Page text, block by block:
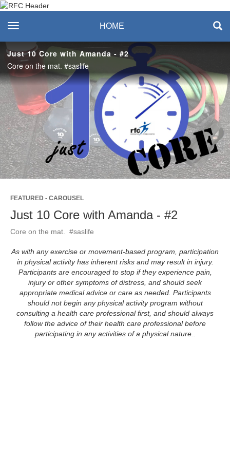
Recreation & Fitness
Center
toggle navigation HOME
Just 10 Core with Amanda - #2
Core on the mat. #saslife
Play
Video
FEATURED - CAROUSEL
Just 10 Core with Amanda - #2
Core on the mat.  #saslife
As with any exercise or movement-based program, participation
in physical activity has inherent risks and may result in injury.
Participants are encouraged to stop if they experience pain,
injury or other symptoms of distress, and should seek
appropriate medical advice or care as needed. Participants
should not begin any physical activity program without
consulting a health care professional first, and should always
follow the advice of their health care professional before
participating in any activities of a physical nature..